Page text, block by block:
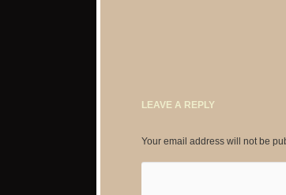
LEAVE A REPLY
Your email address will not be